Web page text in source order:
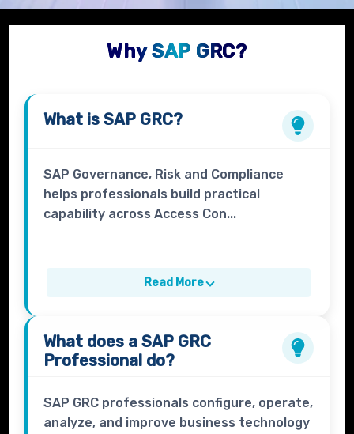
Why SAP GRC?
What isSAP GRC?
SAP Governance, Risk and Compliance
helps professionals build practical
capability across Access Con...
Read More
What does aSAP GRC
Professional do?
SAP GRC professionals configure, operate,
analyze, and improve business technology